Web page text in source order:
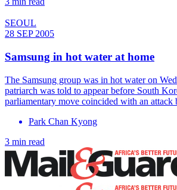
SEOUL
28 SEP 2005
Samsung in hot water at home
The Samsung group was in hot water on
patriarch was told to appear before South
parliamentary move coincided with an
Park Chan Kyong
3 min read